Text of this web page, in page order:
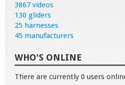
3867 videos
130 gliders
25 harnesses
45 manufacturers
WHO'S ONLINE
There are currently 0 users